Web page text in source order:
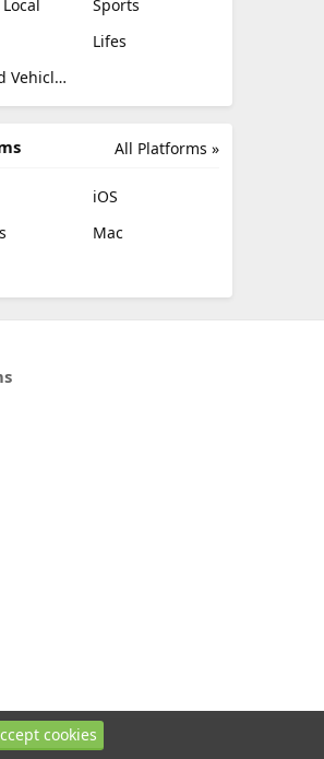
Sports
Lifes
Auto and Vehicles
All Platforms »
iOS
Mac
cookies